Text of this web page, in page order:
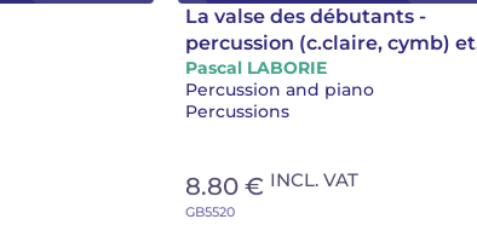
La valse des débutants -
percussion (c.claire, cymb) et
piano
Pascal LABORIE
Percussion and piano
Percussions
8.80 € INCL. VAT
GB5520